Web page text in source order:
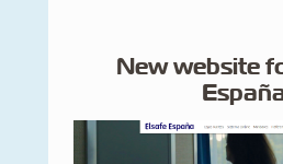
New website